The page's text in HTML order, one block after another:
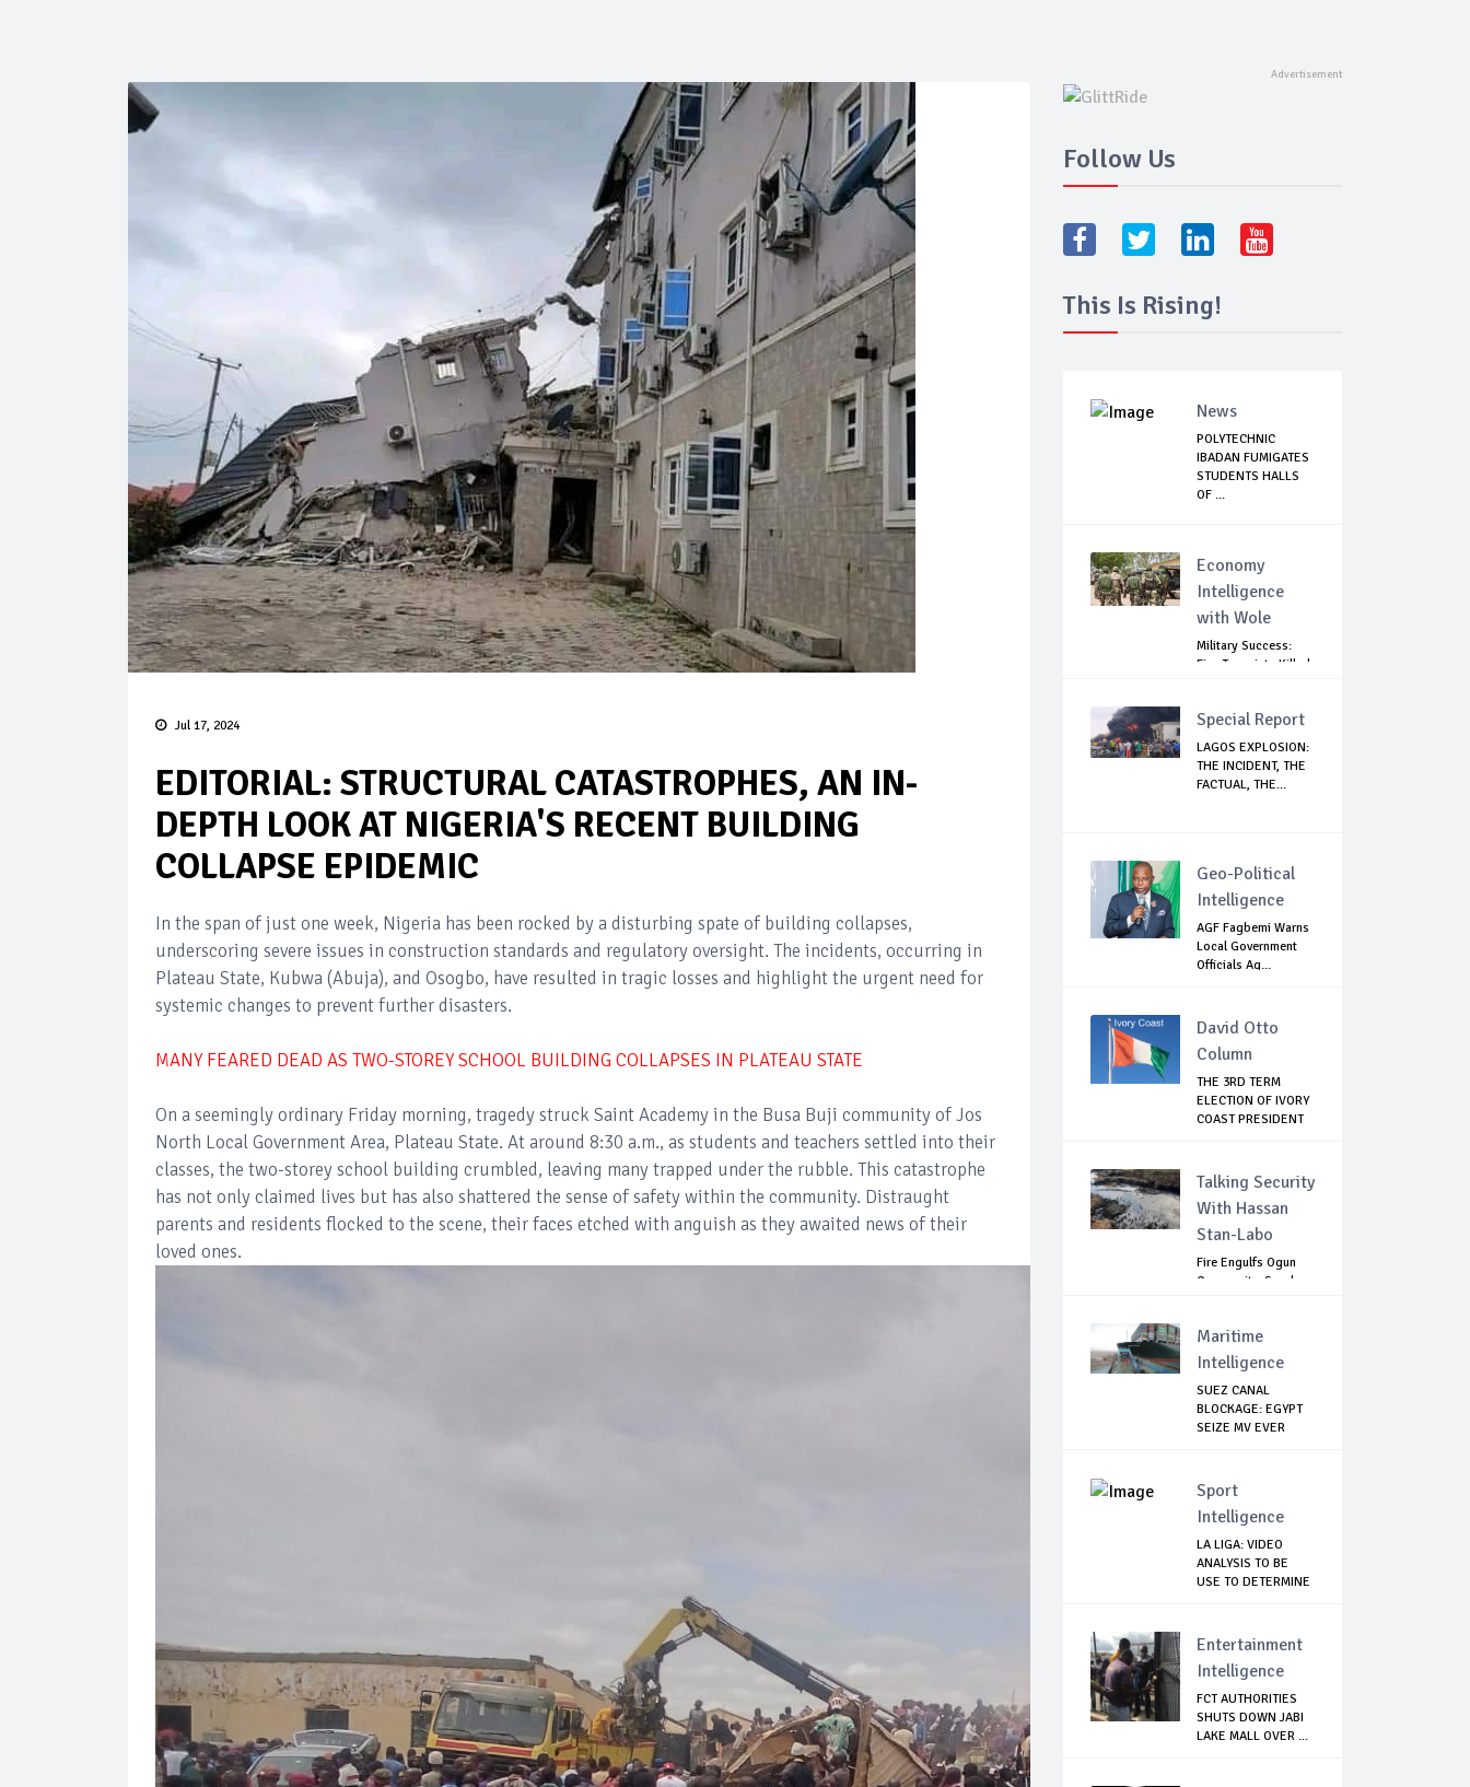
Jul 17, 2024
EDITORIAL: STRUCTURAL CATASTROPHES, AN IN-
DEPTH LOOK AT NIGERIA'S RECENT BUILDING
COLLAPSE EPIDEMIC
In the span of just one week, Nigeria has been rocked by a disturbing spate of building collapses,
underscoring severe issues in construction standards and regulatory oversight. The incidents, occurring in
Plateau State, Kubwa (Abuja), and Osogbo, have resulted in tragic losses and highlight the urgent need for
systemic changes to prevent further disasters.
MANY FEARED DEAD AS TWO-STOREY SCHOOL BUILDING COLLAPSES IN PLATEAU STATE
On a seemingly ordinary Friday morning, tragedy struck Saint Academy in the Busa Buji community of Jos
North Local Government Area, Plateau State. At around 8:30 a.m., as students and teachers settled into their
classes, the two-storey school building crumbled, leaving many trapped under the rubble. This catastrophe
has not only claimed lives but has also shattered the sense of safety within the community. Distraught
parents and residents flocked to the scene, their faces etched with anguish as they awaited news of their
loved ones.
Follow Us
This Is Rising!
News
POLYTECHNIC
IBADAN FUMIGATES
STUDENTS HALLS
OF ...
Economy
Intelligence
with Wole
Military Success:
Five Terrorists Killed,
Special Report
LAGOS EXPLOSION:
THE INCIDENT, THE
FACTUAL, THE...
Geo-Political
Intelligence
AGF Fagbemi Warns
Local Government
Officials Ag...
David Otto
Column
THE 3RD TERM
ELECTION OF IVORY
COAST PRESIDENT
Talking Security
With Hassan
Stan-Labo
Fire Engulfs Ogun
Community, Sparks
Maritime
Intelligence
SUEZ CANAL
BLOCKAGE: EGYPT
SEIZE MV EVER
Sport
Intelligence
LA LIGA: VIDEO
ANALYSIS TO BE
USE TO DETERMINE
Entertainment
Intelligence
FCT AUTHORITIES
SHUTS DOWN JABI
LAKE MALL OVER ...